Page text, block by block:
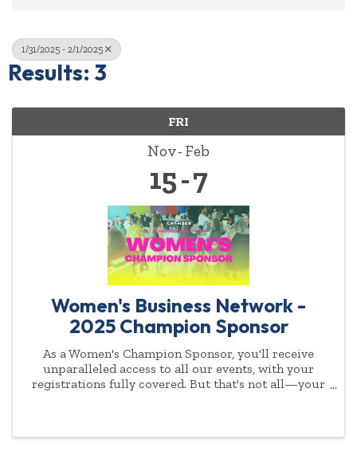
1/31/2025 - 2/1/2025
Results: 3
FRI
Nov Feb
15 7
Women's Business Network -
2025 Champion Sponsor
As a Women's Champion Sponsor, you'll receive
unparalleled access to all our events, with your
registrations fully covered. But that's not all—your